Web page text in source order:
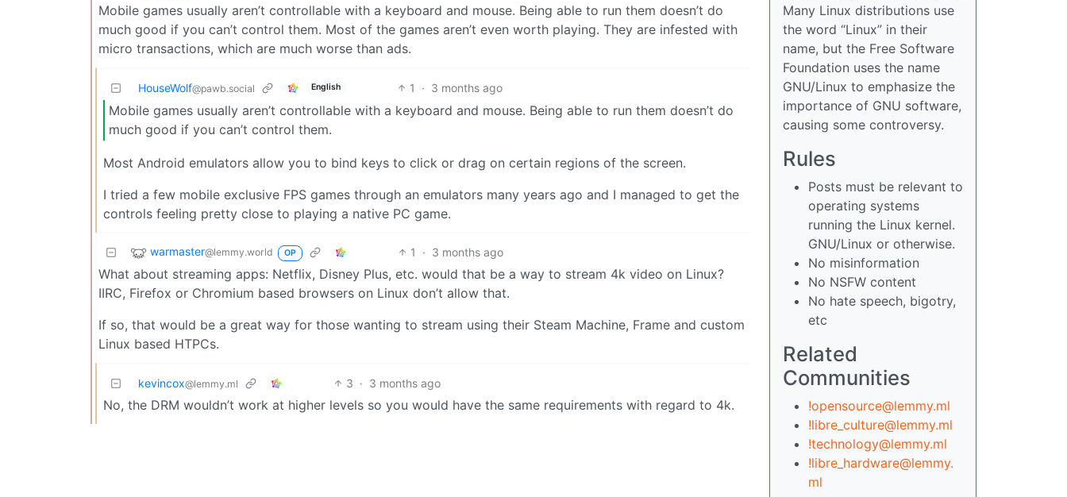
Mobile games usually aren’t controllable with a keyboard and mouse. Being able to run them doesn’t do
much good if you can’t control them. Most of the games aren’t even worth playing. They are infested with
micro transactions, which are much worse than ads.
HouseWolf@pawb.social English 1 · 3 months ago
Mobile games usually aren’t controllable with a keyboard and mouse. Being able to run them doesn’t do
much good if you can’t control them.
Most Android emulators allow you to bind keys to click or drag on certain regions of the screen.
I tried a few mobile exclusive FPS games through an emulators many years ago and I managed to get the
controls feeling pretty close to playing a native PC game.
warmaster@lemmy.world OP 1 · 3 months ago
What about streaming apps: Netflix, Disney Plus, etc. would that be a way to stream 4k video on Linux?
IIRC, Firefox or Chromium based browsers on Linux don’t allow that.
If so, that would be a great way for those wanting to stream using their Steam Machine, Frame and custom
Linux based HTPCs.
kevincox@lemmy.ml 3 · 3 months ago
No, the DRM wouldn’t work at higher levels so you would have the same requirements with regard to 4k.
Many Linux distributions use
the word “Linux” in their
name, but the Free Software
Foundation uses the name
GNU/Linux to emphasize the
importance of GNU software,
causing some controversy.
Rules
Posts must be relevant to
operating systems
running the Linux kernel.
GNU/Linux or otherwise.
No misinformation
No NSFW content
No hate speech, bigotry,
etc
Related
Communities
!opensource@lemmy.ml
!libre_culture@lemmy.ml
!technology@lemmy.ml
!libre_hardware@lemmy.
ml